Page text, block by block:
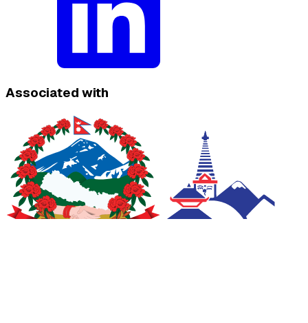
Associated with